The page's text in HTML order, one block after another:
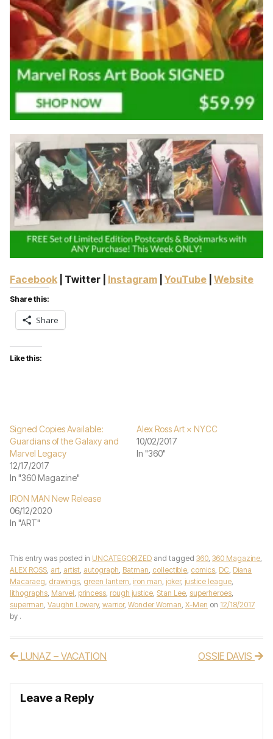
Facebook | Twitter | Instagram YouTube Website
Share this:
Share
Like this:
Signed Copies Available:
Guardians of the Galaxy and
Marvel Legacy
12/17/2017
In "360 Magazine"
Alex Ross Art × NYCC
10/02/2017
In "360"
IRON MAN New Release
06/12/2020
In "ART"
This entry was posted in UNCATEGORIZED and tagged 360, 360 Magazine,
ALEX ROSS, art, artist, autograph, Batman, collectible, comics, DC, Diana
Macaraeg, drawings, green lantern, iron man, joker, justice league,
lithographs, Marvel, princess, rough justice, Stan Lee, superheroes,
superman, Vaughn Lowery, warrior, Wonder Woman, X-Men on 12/18/2017
by .
Post navigation
LUNAZ – VACATION OSSIE DAVIS
Leave a Reply